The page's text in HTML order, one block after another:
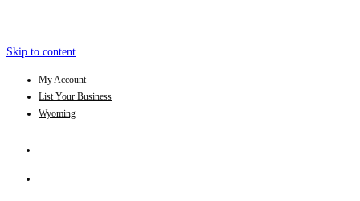
Skip to content
My Account
List Your Business
Wyoming